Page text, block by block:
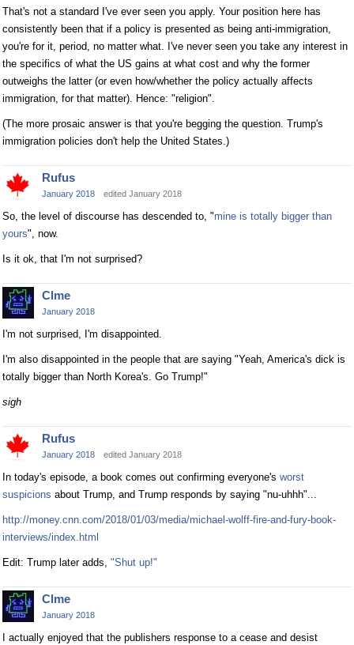
That's not a standard I've ever seen you apply. Your position here has
consistently been that if a policy is presented as being anti-immigration,
you're for it, period, no matter what. I've never seen you take any interest in
the specifics of what the US gains at what cost and why the former
outweighs the latter (or even how/whether the policy actually affects
immigration, for that matter). Hence: "religion".
(The more prosaic answer is that you're begging the question. Trump's
immigration policies don't help the United States.)
Rufus
January 2018 edited January 2018
So, the level of discourse has descended to, "mine is totally bigger than
yours", now.
Is it ok, that I'm not surprised?
Clme
January 2018
I'm not surprised, I'm disappointed.
I'm also disappointed in the people that are saying "Yeah, America's dick is
totally bigger than North Korea's. Go Trump!"
sigh
Rufus
January 2018 edited January 2018
In today's episode, a book comes out confirming everyone's worst
suspicions about Trump, and Trump responds by saying "nu-uhhh"...
http://money.cnn.com/2018/01/03/media/michael-wolff-fire-and-fury-book-
interviews/index.html
Edit: Trump later adds, "Shut up!"
Clme
January 2018
I actually enjoyed that the publishers response to a cease and desist